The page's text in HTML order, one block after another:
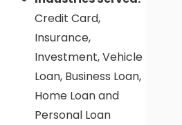
Credit Card,
Insurance,
Investment, Vehicle
Loan, Business Loan,
Home Loan and
Personal Loan